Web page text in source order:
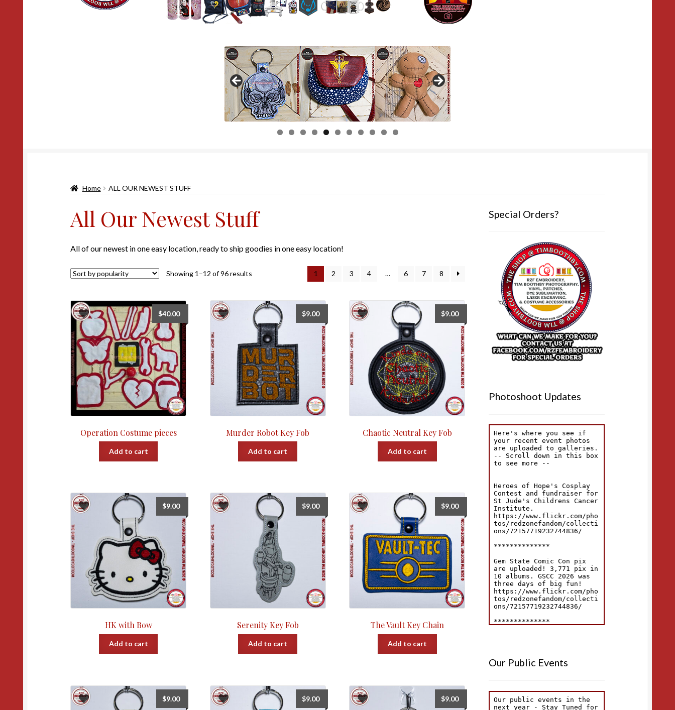
0 1
Home ALL OUR NEWEST STUFF
All Our Newest Stuff
All of our newest in one easy location, ready to ship goodies in one easy location!
Showing 1–12 of 96 results 1 2 3 4 … 6 7 8
Operation Costume pieces
$40.00
Add to cart
Murder Robot Key Fob
$9.00
Add to cart
Chaotic Neutral Key Fob
$9.00
Add to cart
HK with Bow
$9.00
Add to cart
Serenity Key Fob
$9.00
Add to cart
The Vault Key Chain
$9.00
Add to cart
$9.00 $9.00 $9.00
Special Orders?
Photoshoot Updates
Our Public Events